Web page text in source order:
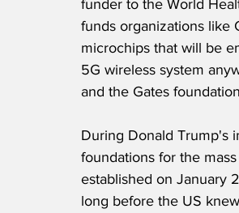
funder to the World
funds organizations like
microchips that will be
5G wireless system
and the Gates
During Donald Trump's
foundations for the
established on January
long before the US